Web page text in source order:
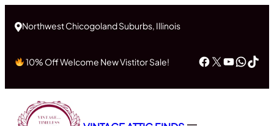
Northwest Chicogoland Suburbs, Illinois
10% Off Welcome New Vistitor Sale! Facebook
X